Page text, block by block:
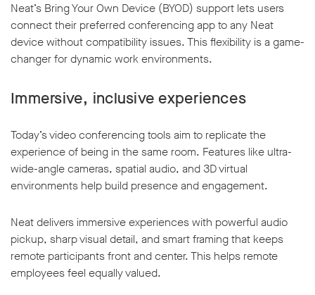
Neat’s Bring Your Own Device (BYOD) support lets users
connect their preferred conferencing app to any Neat
device without compatibility issues. This flexibility is a game-
changer for dynamic work environments.
Immersive, inclusive experiences
Today’s video conferencing tools aim to replicate the
experience of being in the same room. Features like ultra-
wide-angle cameras, spatial audio, and 3D virtual
environments help build presence and engagement.
Neat delivers immersive experiences with powerful audio
pickup, sharp visual detail, and smart framing that keeps
remote participants front and center. This helps remote
employees feel equally valued.